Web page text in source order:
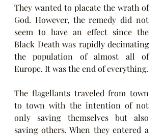
They wanted to placate the wrath of
God. However, the remedy did not
seem to have an effect since the
Black Death was rapidly decimating
the population of almost all of
Europe. It was the end of everything.
The flagellants traveled from town
to town with the intention of not
only saving themselves but also
saving others. When they entered a